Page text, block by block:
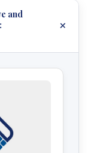
and